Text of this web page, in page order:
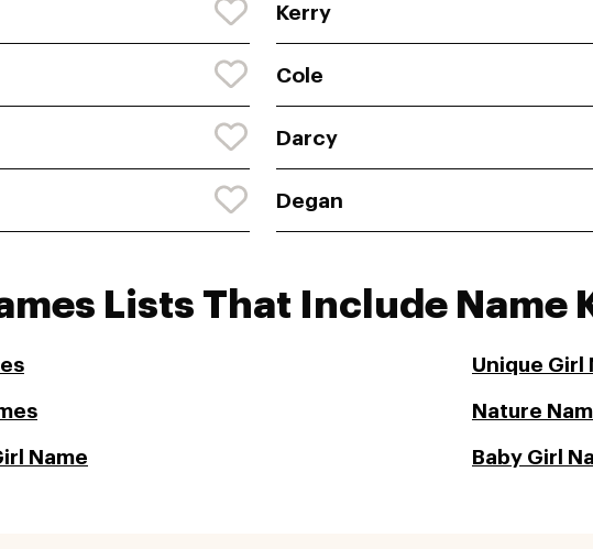
Kerry
Cole
Darcy
Degan
Lists That Include Name
Unique Girl
Nature
Name Baby Girl